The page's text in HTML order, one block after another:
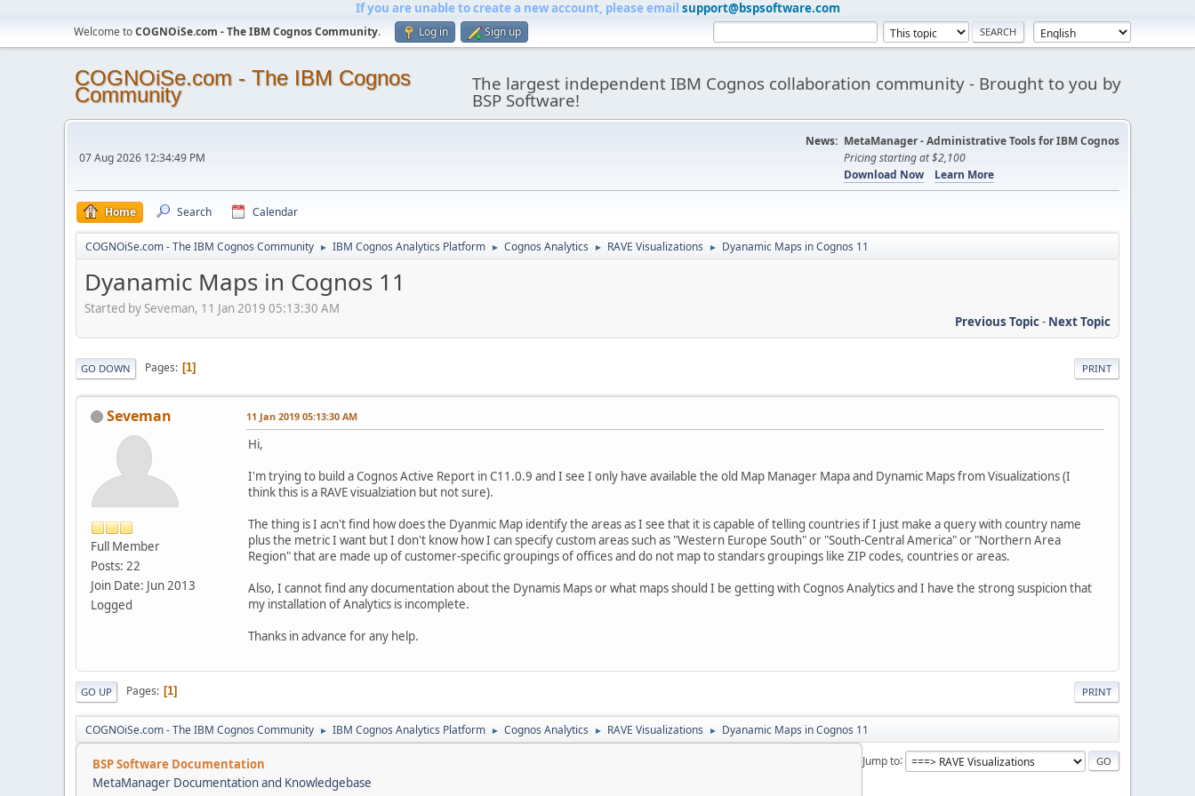
If you are unable to create a new account, please email support@bspsoftware.com
Welcome toCOGNOiSe.com - The IBM Cognos Community. Log in Sign up
COGNOiSe.com - The IBM Cognos
Community The largest independent IBM Cognos collaboration community - Brought to you by
BSP Software!
07 Aug 2026 12:34:49 PM
News: MetaManager - Administrative Tools for IBM Cognos
Pricing starting at $2,100
Download Now
Learn More
Home Search Calendar
COGNOiSe.com - The IBM Cognos Community ► IBM Cognos Analytics Platform ► Cognos Analytics ► RAVE Visualizations ► Dyanamic Maps in Cognos 11
Dyanamic Maps in Cognos 11
Started by Seveman, 11 Jan 2019 05:13:30 AM
Previous Topic- Next Topic
PRINT
GO DOWN Pages 1
Seveman
Full Member
Posts: 22
Join Date: Jun 2013
Logged
11 Jan 2019 05:13:30 AM
Hi,
I'm trying to build a Cognos Active Report in C11.0.9 and I see I only have available the old Map Manager Mapa and Dynamic Maps from Visualizations (I
think this is a RAVE visualziation but not sure).
The thing is I acn't find how does the Dyanmic Map identify the areas as I see that it is capable of telling countries if I just make a query with country name
plus the metric I want but I don't know how I can specify custom areas such as "Western Europe South" or "South-Central America" or "Northern Area
Region" that are made up of customer-specific groupings of offices and do not map to standars groupings like ZIP codes, countries or areas.
Also, I cannot find any documentation about the Dynamis Maps or what maps should I be getting with Cognos Analytics and I have the strong suspicion that
my installation of Analytics is incomplete.
Thanks in advance for any help.
PRINT
GO UP Pages 1
COGNOiSe.com - The IBM Cognos Community ► IBM Cognos Analytics Platform ► Cognos Analytics ► RAVE Visualizations ► Dyanamic Maps in Cognos 11
Jump to
BSP Software Documentation
MetaManager Documentation and Knowledgebase